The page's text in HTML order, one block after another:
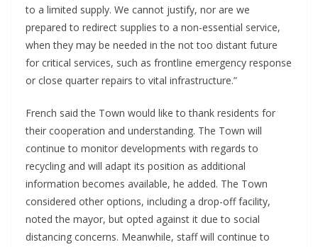
to a limited supply. We cannot justify, nor are we
prepared to redirect supplies to a non-essential service,
when they may be needed in the not too distant future
for critical services, such as frontline emergency response
or close quarter repairs to vital infrastructure.”
French said the Town would like to thank residents for
their cooperation and understanding. The Town will
continue to monitor developments with regards to
recycling and will adapt its position as additional
information becomes available, he added. The Town
considered other options, including a drop-off facility,
noted the mayor, but opted against it due to social
distancing concerns. Meanwhile, staff will continue to